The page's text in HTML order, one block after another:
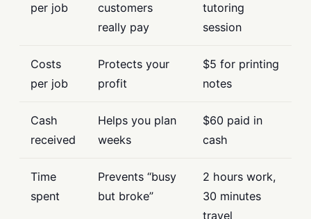
per job
customers
really pay
tutoring
session
Costs
per job
Protects your
profit
$5 for printing
notes
Cash
received
Helps you plan
weeks
$60 paid in
cash
Time
spent
Prevents “busy
but broke”
2 hours work,
30 minutes
travel